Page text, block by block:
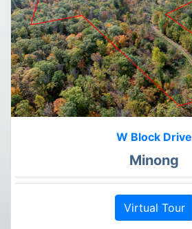
W Block Drive
Minong
Virtual Tour